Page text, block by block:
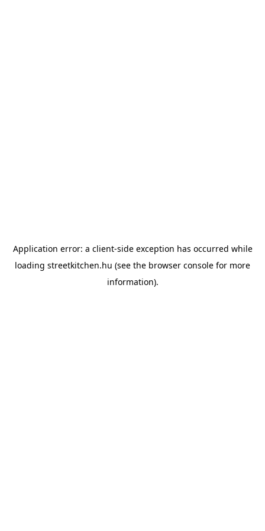
Application error: a client-side exception has occurred while
loading streetkitchen.hu (see the browser console for more
information).